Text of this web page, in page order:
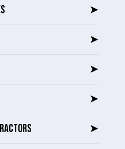
➤
➤
➤
➤
➤